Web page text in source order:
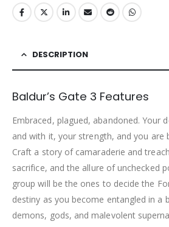
DESCRIPTION
Baldur’s Gate 3 Features
Embraced, plagued, abandoned. Your
and with it, your strength, and you are
Craft a story of camaraderie and
sacrifice, and the allure of unchecked
group will be the ones to decide the
destiny as you become entangled in a
demons, gods, and malevolent